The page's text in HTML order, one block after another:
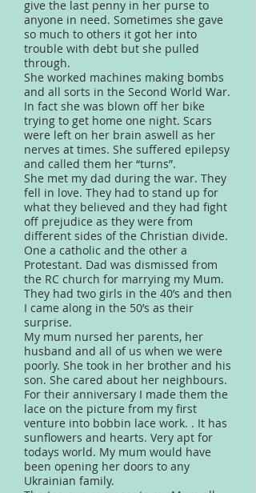
give the last penny in her purse to
anyone in need. Sometimes she gave
so much to others it got her into
trouble with debt but she pulled
through.
She worked machines making bombs
and all sorts in the Second World War.
In fact she was blown off her bike
trying to get home one night. Scars
were left on her brain aswell as her
nerves at times. She suffered epilepsy
and called them her “turns”.
She met my dad during the war. They
fell in love. They had to stand up for
what they believed and they had fight
off prejudice as they were from
different sides of the Christian divide.
One a catholic and the other a
Protestant. Dad was dismissed from
the RC church for marrying my Mum.
They had two girls in the 40’s and then
I came along in the 50’s as their
surprise.
My mum nursed her parents, her
husband and all of us when we were
poorly. She took in her brother and his
son. She cared about her neighbours.
For their anniversary I made them the
lace on the picture from my first
venture into bobbin lace work. . It has
sunflowers and hearts. Very apt for
todays world. My mum would have
been opening her doors to any
Ukrainian family.